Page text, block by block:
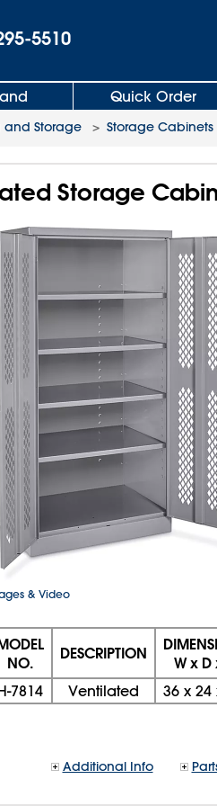
5510
Quick Order
and Storage > Storage Cabinets
Storage
& Video
NO.
DESCRIPTION
W x D
7814 Ventilated 36x 24
Additional Info